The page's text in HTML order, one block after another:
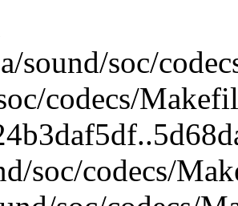
sound/soc/
codecs/
soc/codecs/